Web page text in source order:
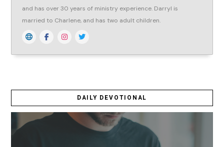
and has over 30 years of ministry experience. Darryl is
married to Charlene, and has two adult children.
DAILY DEVOTIONAL